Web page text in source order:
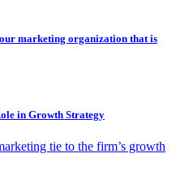
marketing organization that is
in Growth Strategy
tie to the firm’s growth